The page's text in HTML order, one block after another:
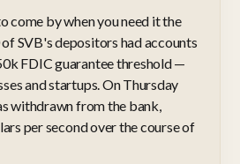
come by when you need it the
SVB's depositors had accounts
FDIC guarantee threshold —
and startups. On Thursday
withdrawn from the bank,
per second over the course of